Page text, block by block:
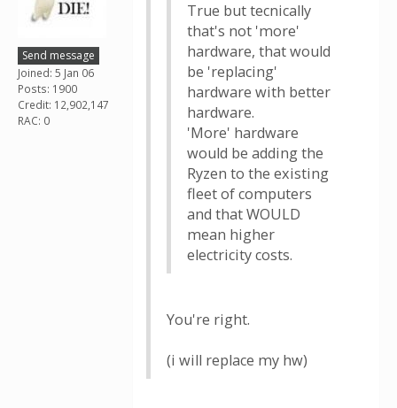
Send message
Joined: 5 Jan 06
Posts: 1900
Credit: 12,902,147
RAC: 0
True but tecnically
that's not 'more'
hardware, that would
be 'replacing'
hardware with better
hardware.
'More' hardware
would be adding the
Ryzen to the existing
fleet of computers
and that WOULD
mean higher
electricity costs.
You're right.
(i will replace my hw)